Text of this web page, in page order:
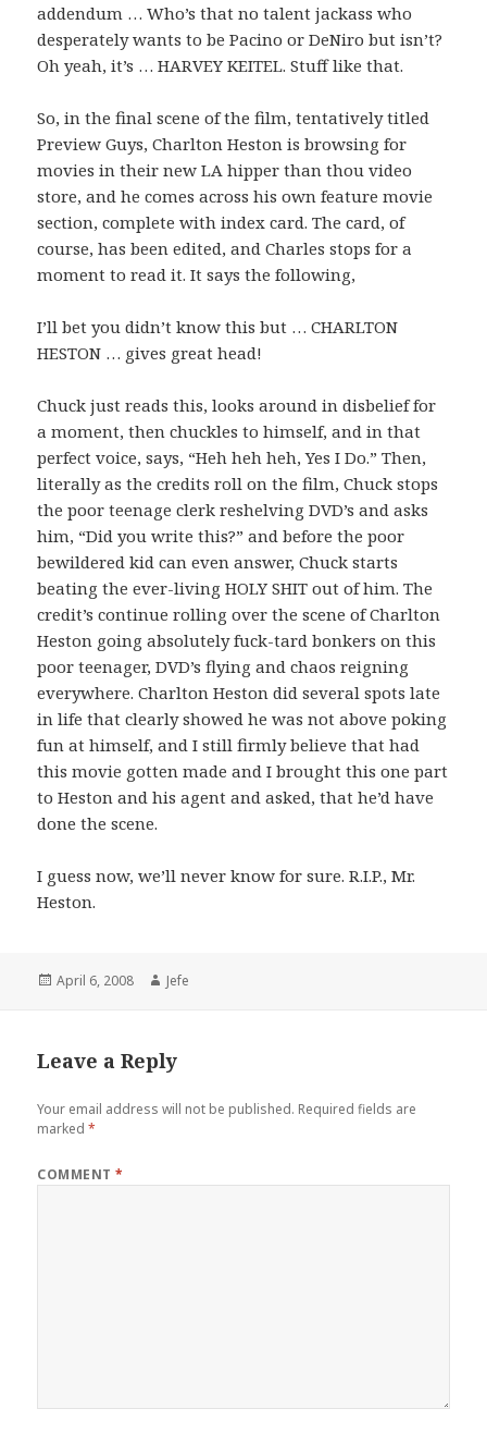
addendum …Who’s that no talent jackass who
desperately wants to be Pacino or DeNiro but isn’t?
Oh yeah, it’s … HARVEY KEITEL. Stuff like that.
So, in the final scene of the film, tentatively titled
Preview Guys, Charlton Heston is browsing for
movies in their new LA hipper than thou video
store, and he comes across his own feature movie
section, complete with index card. The card, of
course, has been edited, and Charles stops for a
moment to read it. It says the following,
I’ll bet you didn’t know this but … CHARLTON
HESTON … gives great head!
Chuck just reads this, looks around in disbelief for
a moment, then chuckles to himself, and in that
perfect voice, says, “Heh heh heh, Yes I Do.” Then,
literally as the credits roll on the film, Chuck stops
the poor teenage clerk reshelving DVD’s and asks
him, “Did you write this?” and before the poor
bewildered kid can even answer, Chuck starts
beating the ever-living HOLY SHIT out of him. The
credit’s continue rolling over the scene of Charlton
Heston going absolutely fuck-tard bonkers on this
poor teenager, DVD’s flying and chaos reigning
everywhere. Charlton Heston did several spots late
in life that clearly showed he was not above poking
fun at himself, and I still firmly believe that had
this movie gotten made and I brought this one part
to Heston and his agent and asked, that he’d have
done the scene.
I guess now, we’ll never know for sure. R.I.P., Mr.
Heston.
Posted
April 6, 2008 Author
Jefe
Leave a Reply
Your email address will not be published. Required fields are
marked*
COMMENT*